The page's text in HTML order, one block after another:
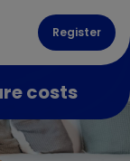
Register
costs